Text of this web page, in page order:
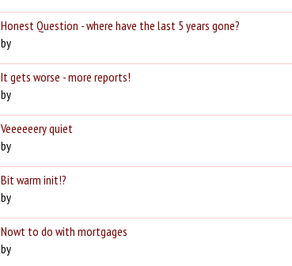
Honest Question - where have the last 5 years gone?
by
It gets worse - more reports!
by
Veeeeeery quiet
by
Bit warm init!?
by
Nowt to do with mortgages
by